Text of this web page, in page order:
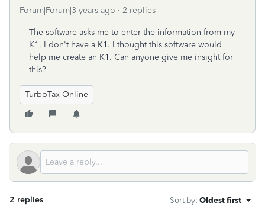
Forum|Forum|3 years ago 2 replies
The software asks me to enter the information from my
K1. I don't have a K1. I thought this software would
help me create an K1. Can anyone give me insight for
this?
TurboTax Online
2 replies Sort by: Oldest first